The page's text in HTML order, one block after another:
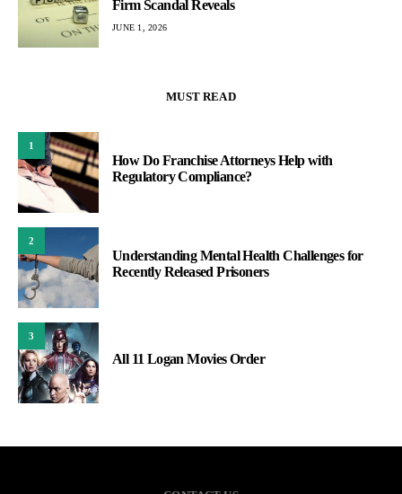
Firm Scandal Reveals
JUNE 1, 2026
MUST READ
1
How Do Franchise Attorneys Help with
Regulatory Compliance?
2
Understanding Mental Health Challenges for
Recently Released Prisoners
3
All 11 Logan Movies Order